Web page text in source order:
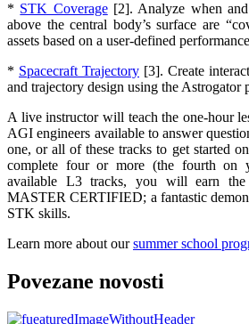
* STK Coverage[2]. Analyze when
above the central body’s surface are
assets based on a user-defined
* Spacecraft Trajectory [3]. Create
and trajectory design using the Astrogator
A live instructor will teach the one-hour
AGI engineers available to answer
one, or all of these tracks to get started
complete four or more (the fourth on
available L3 tracks, you will earn
MASTER CERTIFIED; a fantastic
STK skills.
Learn more about oursummer school
Povezane novosti